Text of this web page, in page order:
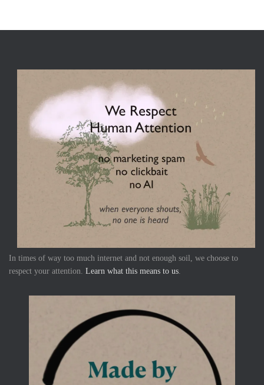
In times of way too much internet and not enough soil, we choose to
respect your attention. Learn what this means to us.